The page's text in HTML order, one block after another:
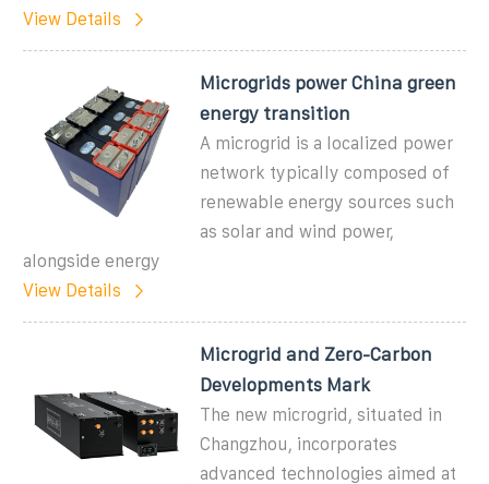
View Details
Microgrids power China green
energy transition
A microgrid is a localized power
network typically composed of
renewable energy sources such
as solar and wind power,
alongside energy
View Details
Microgrid and Zero-Carbon
Developments Mark
The new microgrid, situated in
Changzhou, incorporates
advanced technologies aimed at